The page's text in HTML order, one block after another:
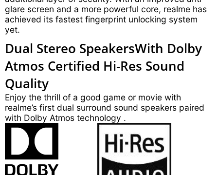
glare screen and a more powerful core, realme has
achieved its fastest fingerprint unlocking system
yet.
Dual Stereo SpeakersWith Dolby
Atmos Certified Hi-Res Sound
Quality
Enjoy the thrill of a good game or movie with
realme’s first dual surround sound speakers paired
with Dolby Atmos technology .